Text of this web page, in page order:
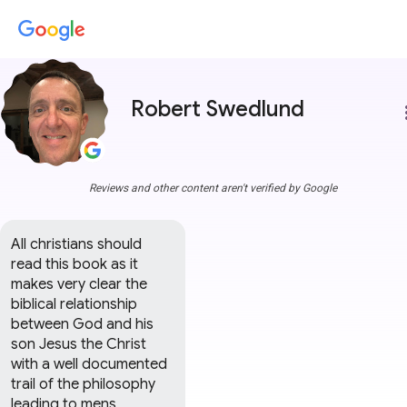
Robert Swedlund
Reviews and other content aren't verified by Google
All christians should
read this book as it
makes very clear the
biblical relationship
between God and his
son Jesus the Christ
with a well documented
trail of the philosophy